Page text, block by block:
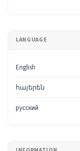
LANGUAGE
English
հայերեն
русский